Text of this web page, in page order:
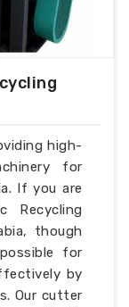
high-
for
If you are
Recycling
though
for
by
Our cutter